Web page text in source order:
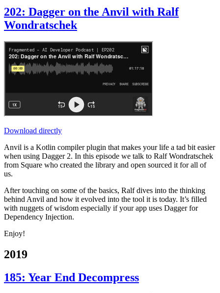
202: Dagger on the Anvil with Ralf
Wondratschek
Download directly
Anvil is a Kotlin compiler plugin that makes your life a tad bit easier
when using Dagger 2. In this episode we talk to Ralf Wondratschek
from Square who created the library and open sourced it for all of
us.
After touching on some of the basics, Ralf dives into the thinking
behind Anvil and how it evolved into the tool it is today. It’s filled
with nuggets of wisdom especially if your app uses Dagger for
Dependency Injection.
Enjoy!
2019
185: Year End Decompress